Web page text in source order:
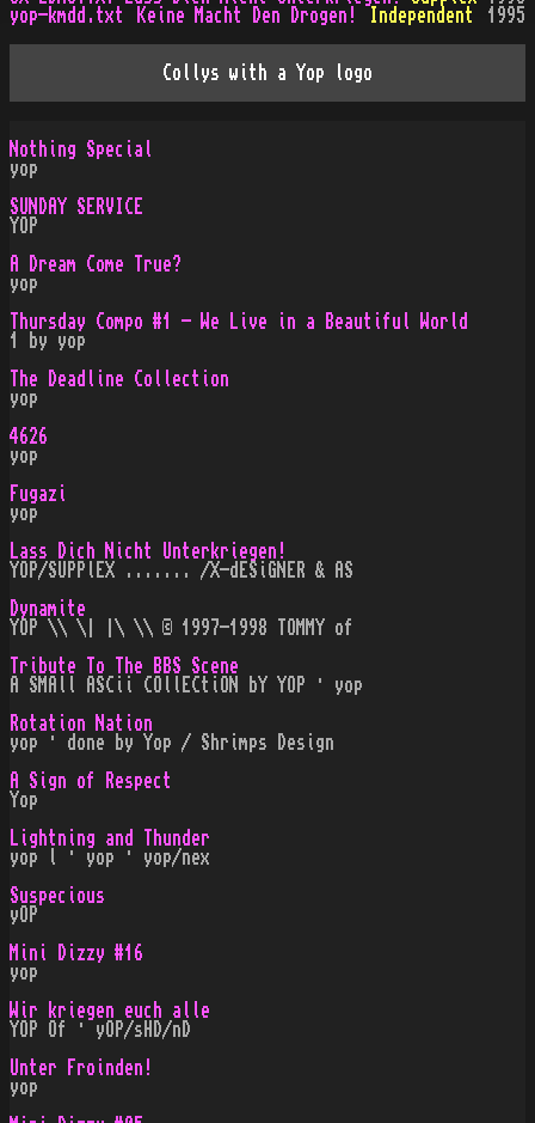
yop-kmdd.txt
Keine Macht Den Drogen! Independent 1995
Collys with a Yop logo
Nothing Special
yop
SUNDAY SERVICE
YOP
A Dream Come True?
yop
Thursday Compo #1 - We Live in a Beautiful World
1 by yop
The Deadline Collection
yop
4626
yop
Fugazi
yop
Lass Dich Nicht Unterkriegen!
YOP/SUPPlEX ....... /X-dESiGNER & AS
Dynamite
YOP \\ \| |\ \\ © 1997-1998 TOMMY of
Tribute To The BBS Scene
A SMAll ASCii COllECtiON bY YOP · yop
Rotation Nation
yop · done by Yop / Shrimps Design
A Sign of Respect
Yop
Lightning and Thunder
yop l · yop · yop/nex
Suspecious
yOP
Mini Dizzy #16
yop
Wir kriegen euch alle
YOP Of · yOP/sHD/nD
Unter Froinden!
yop